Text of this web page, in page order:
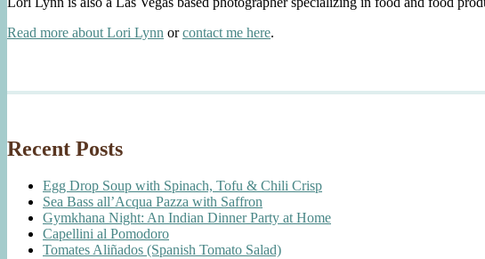
Read more about Lori Lynn orcontact me here.
Recent Posts
Egg Drop Soup with Spinach, Tofu & Chili Crisp
Sea Bass all’Acqua Pazza with Saffron
Gymkhana Night: An Indian Dinner Party at Home
Capellini al Pomodoro
Tomates Aliñados (Spanish Tomato Salad)